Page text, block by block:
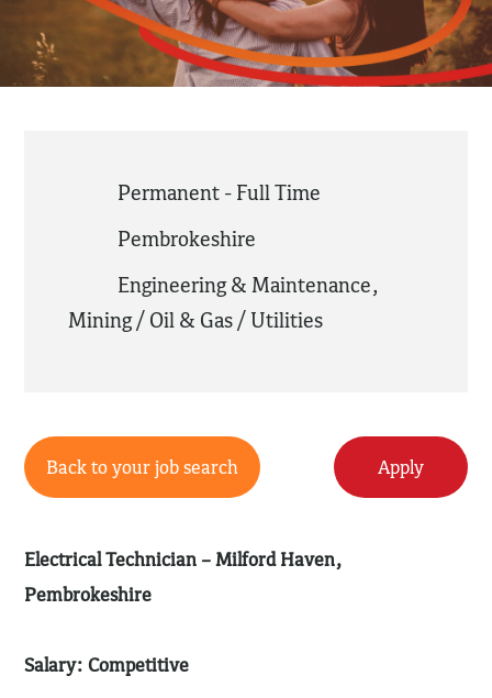
Permanent - Full Time
Pembrokeshire
Engineering & Maintenance,
Mining / Oil & Gas / Utilities
Back to your job search Apply
Electrical Technician – Milford Haven,
Pembrokeshire
Salary: Competitive